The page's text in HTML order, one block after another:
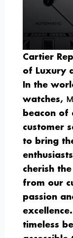
Cartier
of Luxury
In the
watches,
beacon of
customer
to bring
cherish
from our
passion
timeless